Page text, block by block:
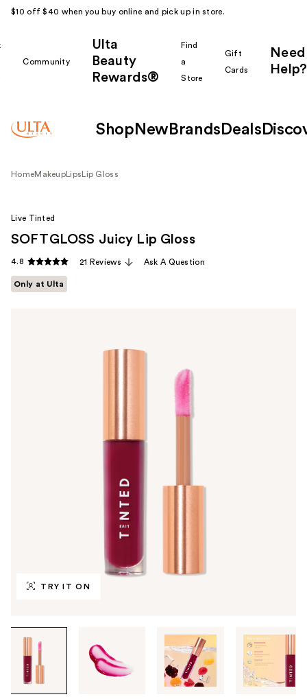
$10 off $40 when you buy online and pick up in store.
Community
Ulta
Beauty
Rewards®
Find
a
Store
Gift
Cards
Need
Help?
Shop New Brands Deals
HomeMakeup Lips Lip Gloss
TRY IT ON
through
images
Live Tinted
SOFTGLOSS Juicy Lip Gloss
4.8 21 Reviews Ask A Question
Only at Ulta